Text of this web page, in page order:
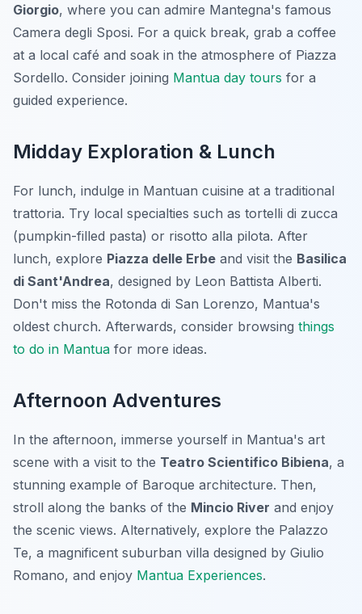
Giorgio, where you can admire Mantegna's famous
Camera degli Sposi. For a quick break, grab a coffee
at a local café and soak in the atmosphere of Piazza
Sordello. Consider joining Mantua day tours for a
guided experience.
Midday Exploration & Lunch
For lunch, indulge in Mantuan cuisine at a traditional
trattoria. Try local specialties such as tortelli di zucca
(pumpkin-filled pasta) or risotto alla pilota. After
lunch, explore Piazza delle Erbe and visit the Basilica
di Sant'Andrea, designed by Leon Battista Alberti.
Don't miss the Rotonda di San Lorenzo, Mantua's
oldest church. Afterwards, consider browsing things
to do in Mantua for more ideas.
Afternoon Adventures
In the afternoon, immerse yourself in Mantua's art
scene with a visit to the Teatro Scientifico Bibiena, a
stunning example of Baroque architecture. Then,
stroll along the banks of the Mincio River and enjoy
the scenic views. Alternatively, explore the Palazzo
Te, a magnificent suburban villa designed by Giulio
Romano, and enjoy Mantua Experiences.